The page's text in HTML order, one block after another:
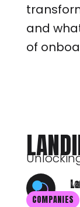
COMPANIES
and
of